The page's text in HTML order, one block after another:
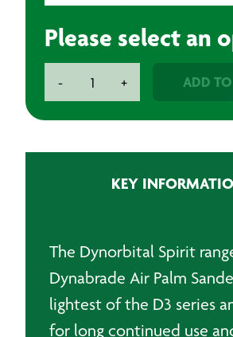
Please select an
- + ADD
KEY
The Dynorbital Spirit
Dynabrade Air Palm
lightest of the D3 series
for long continued use